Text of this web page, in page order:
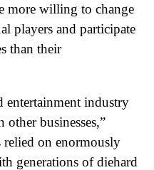
more willing to change
players and participate
than their
entertainment industry
other businesses,”
relied on enormously
generations of diehard